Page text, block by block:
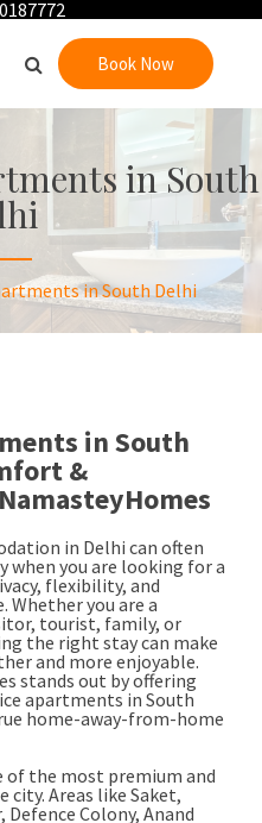
Book Now
in South
in South Delhi